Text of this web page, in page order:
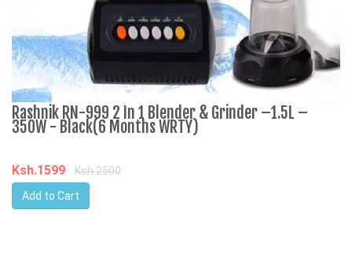
Rashnik RN-999 2 In 1 Blender & Grinder –1.5L –
350W - Black(6 Months WRTY)
Ksh.1599
Ksh.2500
Add to Cart